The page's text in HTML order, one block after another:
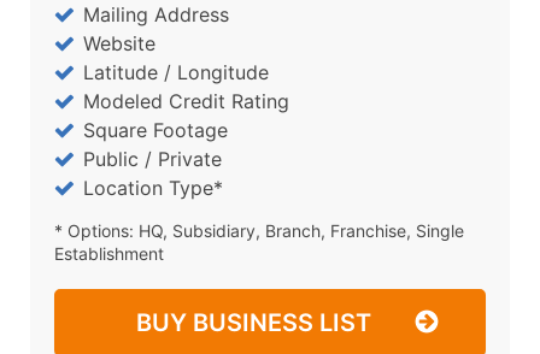
Mailing Address
Website
Latitude / Longitude
Modeled Credit Rating
Square Footage
Public / Private
Location Type*
* Options: HQ, Subsidiary, Branch, Franchise, Single
Establishment
BUY BUSINESS LIST